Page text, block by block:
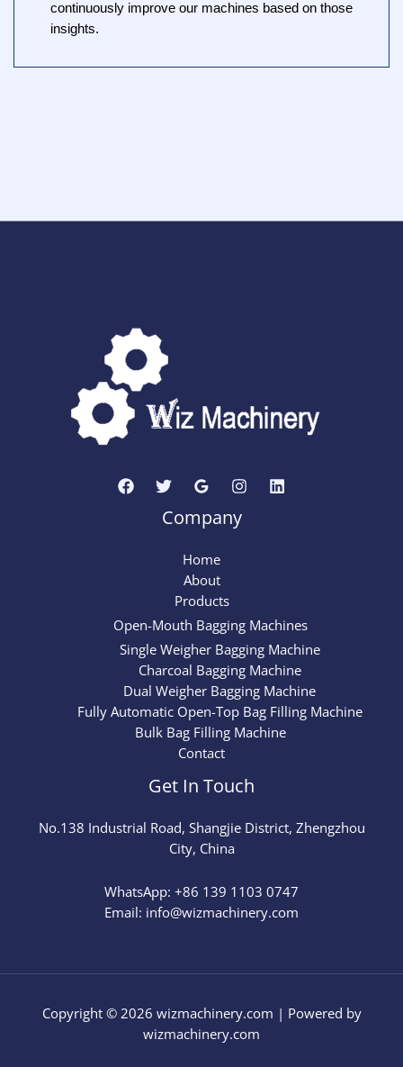
continuously improve our machines based on those
insights.
Company
Home
About
Products
Open-Mouth Bagging Machines
Single Weigher Bagging Machine
Charcoal Bagging Machine
Dual Weigher Bagging Machine
Fully Automatic Open-Top Bag Filling Machine
Bulk Bag Filling Machine
Contact
Get In Touch
No.138 Industrial Road, Shangjie District, Zhengzhou
City, China
WhatsApp: +86 139 1103 0747
Email: info@wizmachinery.com​
Copyright © 2026 wizmachinery.com | Powered by
wizmachinery.com